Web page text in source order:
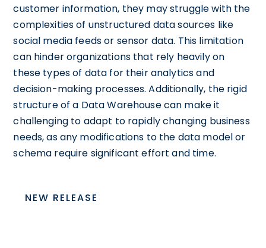
customer information, they may struggle with the
complexities of unstructured data sources like
social media feeds or sensor data. This limitation
can hinder organizations that rely heavily on
these types of data for their analytics and
decision-making processes. Additionally, the rigid
structure of a Data Warehouse can make it
challenging to adapt to rapidly changing business
needs, as any modifications to the data model or
schema require significant effort and time.
NEW RELEASE